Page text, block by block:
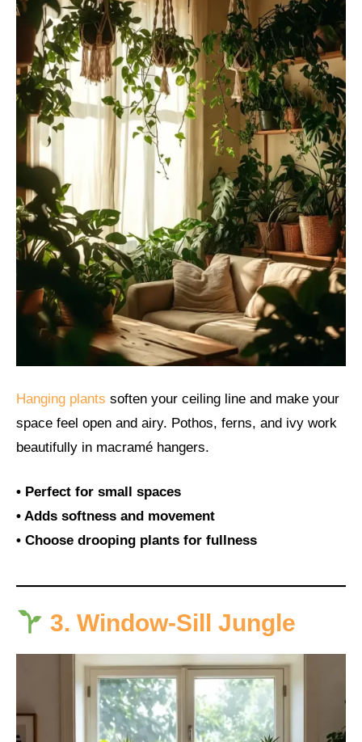
Hanging plants soften your ceiling line and make your
space feel open and airy. Pothos, ferns, and ivy work
beautifully in macramé hangers.
• Perfect for small spaces
• Adds softness and movement
• Choose drooping plants for fullness
3. Window-Sill Jungle